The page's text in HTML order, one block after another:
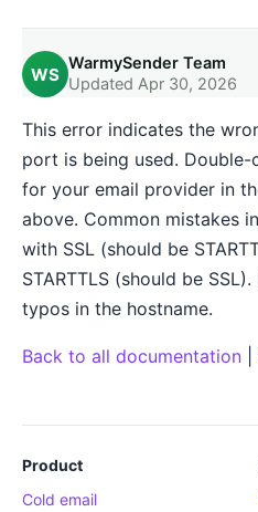
WS
WarmySender Team
Updated Apr 30, 2026
This error indicates the
port is being used.
for your email provider in
above. Common mistakes
with SSL (should be
STARTTLS (should be
typos in the hostname.
Back to all documentation
Product
Cold email